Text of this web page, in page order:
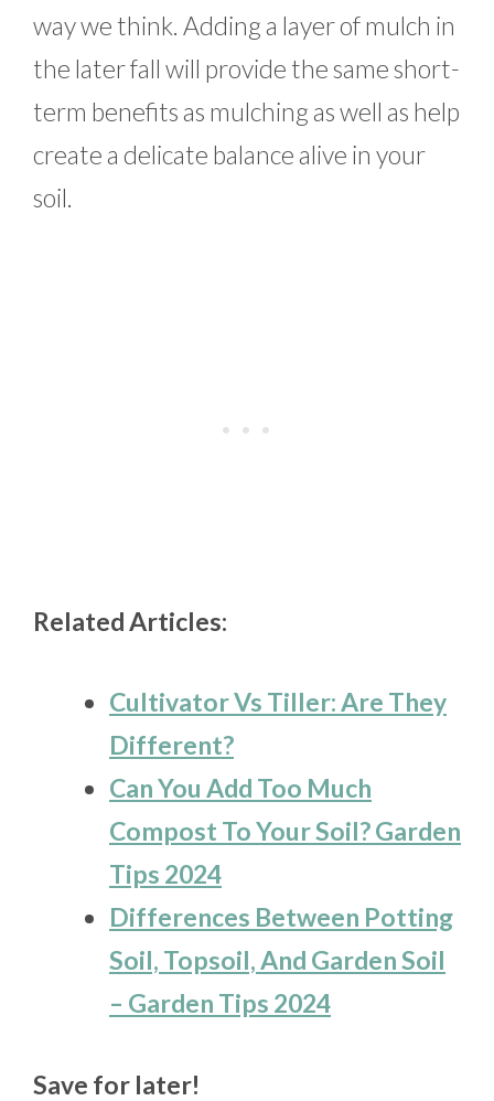
way we think. Adding a layer of mulch in
the later fall will provide the same short-
term benefits as mulching as well as help
create a delicate balance alive in your
soil.
Related Articles:
Cultivator Vs Tiller: Are They
Different?
Can You Add Too Much
Compost To Your Soil? Garden
Tips 2024
Differences Between Potting
Soil, Topsoil, And Garden Soil
– Garden Tips 2024
Save for later!